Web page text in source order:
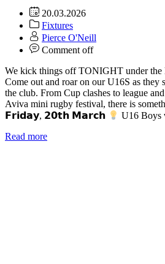
20.03.2026
Fixtures
Pierce O'Neill
Comment off
We kick things off TONIGHT under the
Come out and roar on our U16S as they
the club. From Cup clashes to league
Aviva mini rugby festival, there is
𝗙𝗿𝗶𝗱𝗮𝘆, 𝟮𝟬𝘁𝗵 𝗠𝗮𝗿𝗰𝗵
U16 Boys
Read more